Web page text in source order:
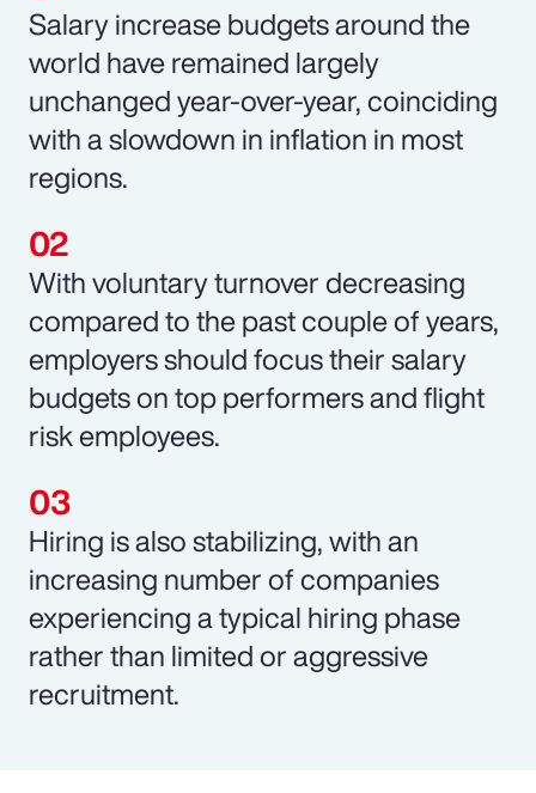
Salary increase budgets around the
world have remained largely
unchanged year-over-year, coinciding
with a slowdown in inflation in most
regions.
With voluntary turnover decreasing
compared to the past couple of years,
employers should focus their salary
budgets on top performers and flight
risk employees.
Hiring is also stabilizing, with an
increasing number of companies
experiencing a typical hiring phase
rather than limited or aggressive
recruitment.